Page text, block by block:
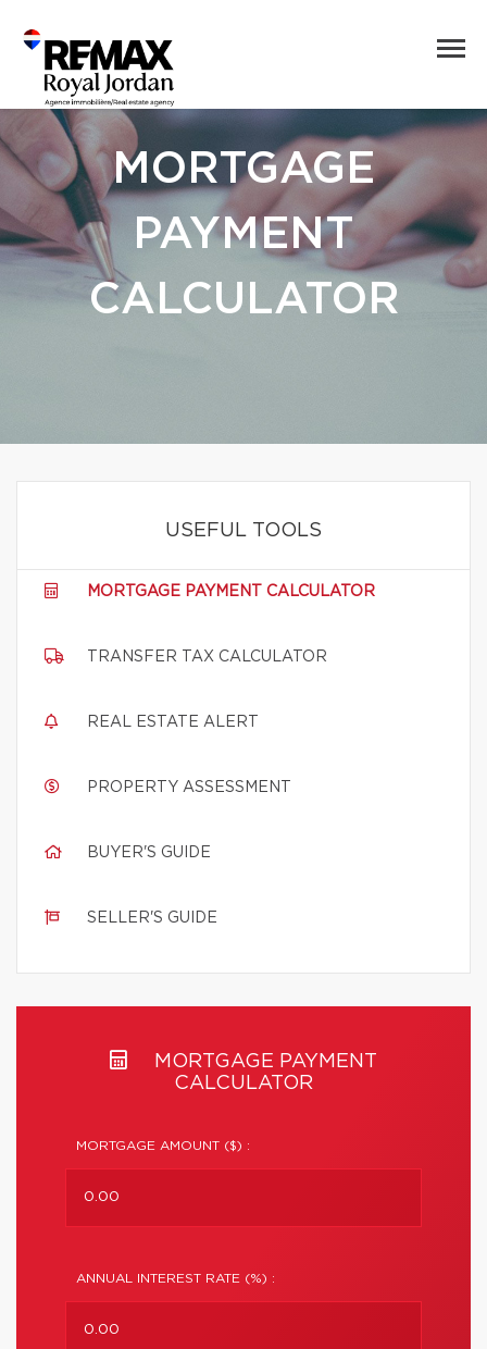
MORTGAGE
PAYMENT
CALCULATOR
USEFUL TOOLS
MORTGAGE PAYMENT CALCULATOR
TRANSFER TAX CALCULATOR
REAL ESTATE ALERT
PROPERTY ASSESSMENT
BUYER'S GUIDE
SELLER'S GUIDE
MORTGAGE PAYMENT
CALCULATOR
MORTGAGE AMOUNT ($) :
ANNUAL INTEREST RATE (%) :